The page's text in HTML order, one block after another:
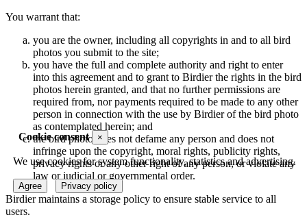
Cookie consent ×
We use cookies for system functionality, statistics and advertising.
Agree Privacy policy
You warrant that:
you are the owner, including all copyrights in and to all bird
photos you submit to the site;
you have the full and complete authority and right to enter
into this agreement and to grant to Birdier the rights in the bird
photos herein granted, and that no further permissions are
required from, nor payments required to be made to any other
person in connection with the use by Birdier of the bird photo
as contemplated herein; and
the bird photo does not defame any person and does not
infringe upon the copyright, moral rights, publicity rights,
privacy rights or any other right of any person, or violate any
law or judicial or governmental order.
Birdier maintains a storage policy to ensure stable service to all
users.